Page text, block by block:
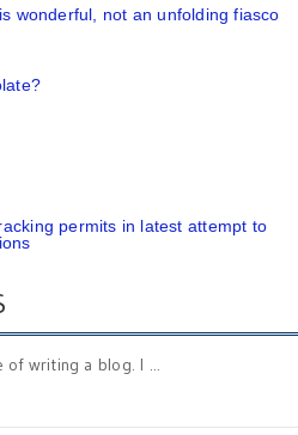
wonderful, not an unfolding fiasco
permits in latest attempt to
of writing a blog. I ...